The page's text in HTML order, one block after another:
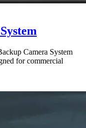
Camera System
for commercial